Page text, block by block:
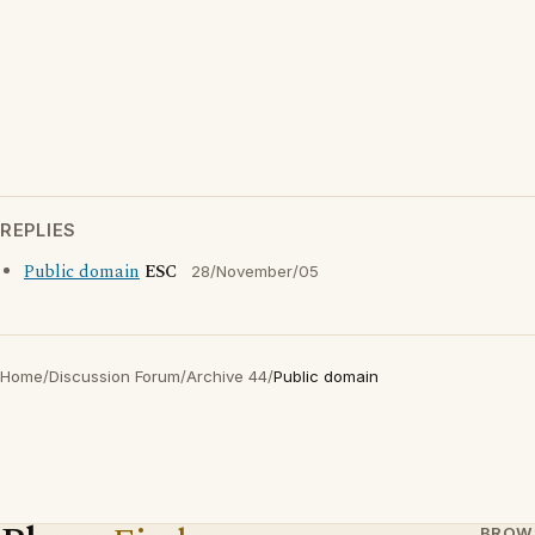
REPLIES
Public domain ESC 28/November/05
Home/Discussion Forum/Archive 44/Public domain